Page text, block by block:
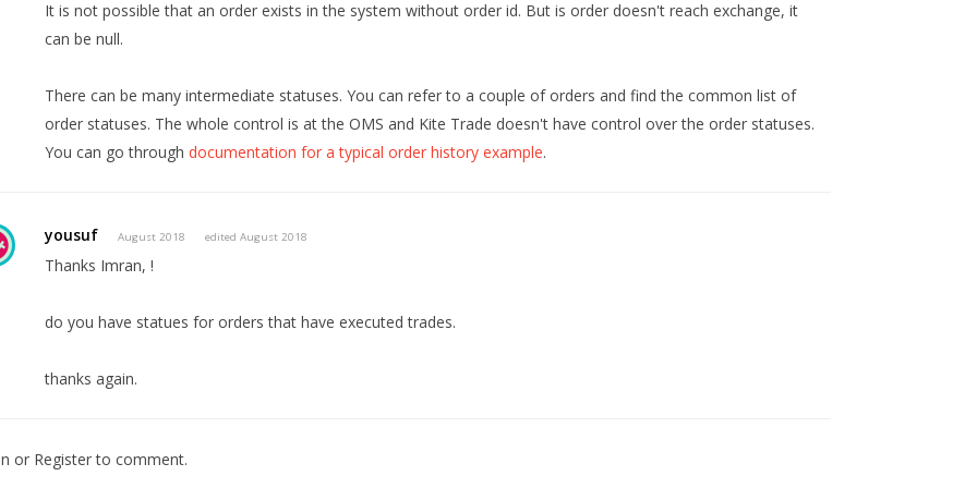
It is not possible that an order exists in the system without order id. But is order doesn't reach exchange, it
can be null.
There can be many intermediate statuses. You can refer to a couple of orders and find the common list of
order statuses. The whole control is at the OMS and Kite Trade doesn't have control over the order statuses.
You can go throughdocumentation for a typical order history example.
yousuf August 2018 edited August 2018
Thanks Imran, !
do you have statues for orders that have executed trades.
thanks again.
or Registerto comment.